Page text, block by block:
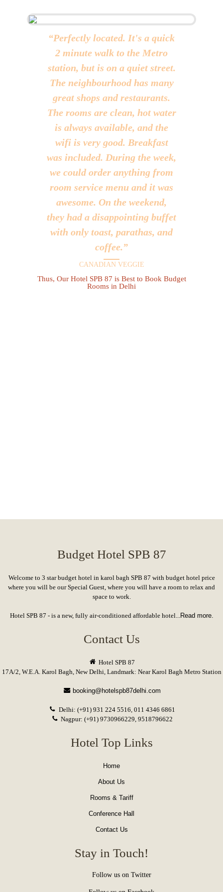
“Perfectly located. It's a quick
2 minute walk to the Metro
station, but is on a quiet street.
The neighbourhood has many
great shops and restaurants.
The rooms are clean, hot water
is always available, and the
wifi is very good. Breakfast
was included. During the week,
we could order anything from
room service menu and it was
awesome. On the weekend,
they had a disappointing buffet
with only toast, parathas, and
coffee.”
CANADIAN VEGGIE
Thus, Our Hotel SPB 87 is Best to Book Budget
Rooms in Delhi
“Great Location to Start With,
Nicely decorated Rooms,
though rooms seems little old
but still well maintained.
Excellent Services & co-
operative Staff. Specially Mr.
Trivedi nice person to get
solutions to your little issues.
All in All Total Value for
Money experience.”
SBATHIA
Hence, SPB 87 Hotel is Best Option for Budget Stay
in Delhi
Contact Us
Hotel SPB 87
17A/2, W.E.A. Karol Bagh, New Delhi, Landmark: Near Karol Bagh Metro Station
booking@hotelspb87delhi.com
Delhi: (+91) 931 224 5516, 011 4346 6861
Nagpur: (+91) 9730966229, 9518796622
Hotel Top Links
Home
About Us
Rooms & Tariff
Conference Hall
Stay in Touch!
Follow us on Twitter
Follow us on Facebook
Rate us on TripAdvisor